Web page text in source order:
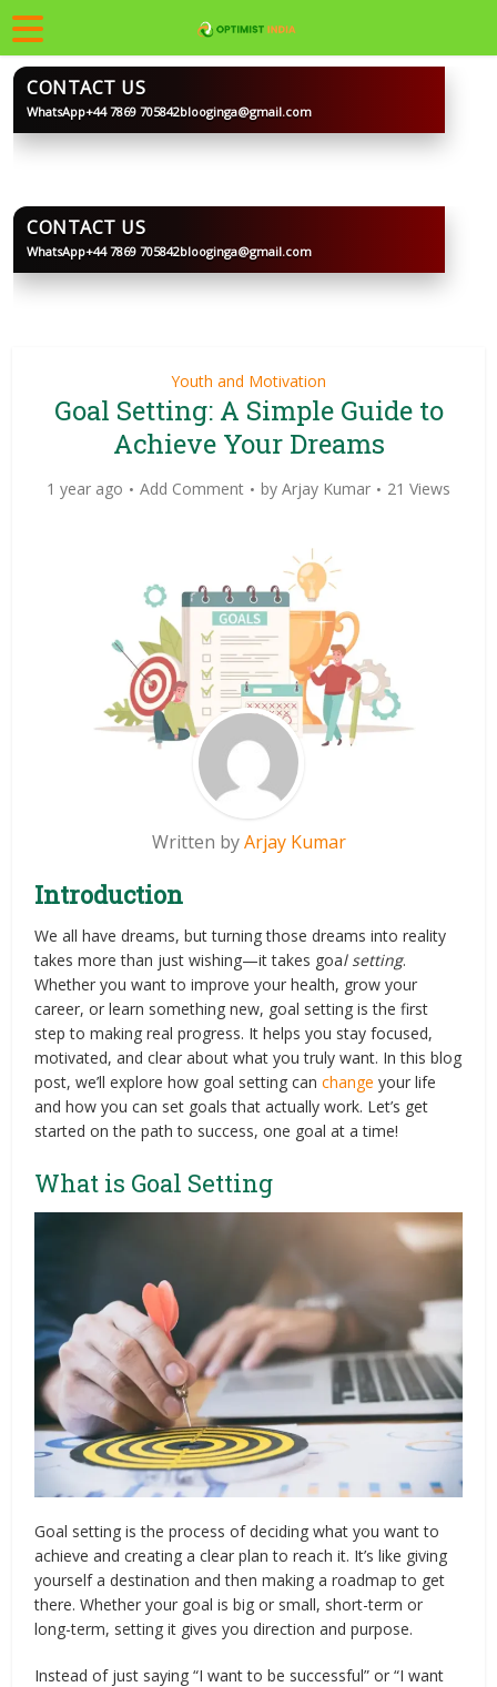
BLOOGINGA
CONTACT US
WhatsApp+44 7869 705842blooginga@gmail.com
BLOOGINGA
CONTACT US
WhatsApp+44 7869 705842blooginga@gmail.com
Youth and Motivation
Goal Setting: A Simple Guide to
Achieve Your Dreams
1 year ago Add Comment by Arjay Kumar 21 Views
Written byArjay Kumar
Introduction
We all have dreams, but turning those dreams into reality
takes more than just wishing—it takes goal setting.
Whether you want to improve your health, grow your
career, or learn something new, goal setting is the first
step to making real progress. It helps you stay focused,
motivated, and clear about what you truly want. In this blog
post, we’ll explore how goal setting canchangeyour life
and how you can set goals that actually work. Let’s get
started on the path to success, one goal at a time!
What is Goal Setting
Goal setting is the process of deciding what you want to
achieve and creating a clear plan to reach it. It’s like giving
yourself a destination and then making a roadmap to get
there. Whether your goal is big or small, short-term or
long-term, setting it gives you direction and purpose.
Instead of just saying “I want to be successful” or “I want